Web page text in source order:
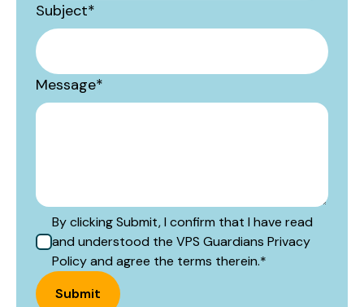
Subject*
Message*
By clicking Submit, I confirm that I have read
and understood the VPS Guardians Privacy
Policy and agree the terms therein.*
Submit